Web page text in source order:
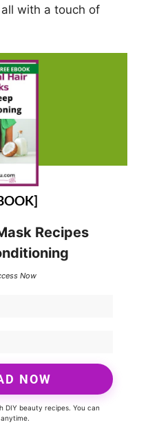
with a touch of
Recipes
Now
NOW
DIY beauty recipes. You can